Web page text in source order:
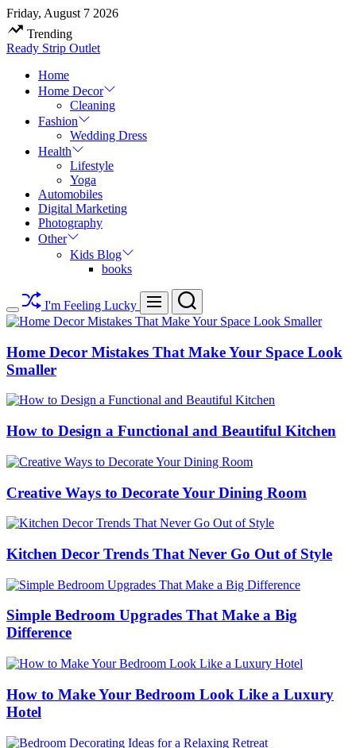
Skip
to
content
Friday, August 7 2026
Trending
Ready Strip Outlet
Home
Home Decor
Cleaning
Fashion
Wedding Dress
Health
Lifestyle
Yoga
Automobiles
Digital Marketing
Photography
Other
Kids Blog
books
Switch
color
I'm Feeling Lucky Menu Search
Home Decor Mistakes That Make Your Space Look
Smaller
How to Design a Functional and Beautiful Kitchen
Creative Ways to Decorate Your Dining Room
Kitchen Decor Trends That Never Go Out of Style
Simple Bedroom Upgrades That Make a Big
Difference
How to Make Your Bedroom Look Like a Luxury
Hotel